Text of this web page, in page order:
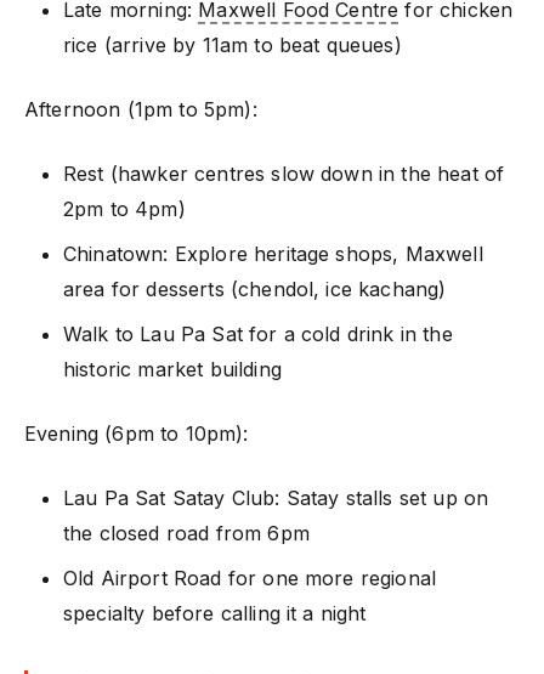
Late morning: Maxwell Food Centre for chicken
rice (arrive by 11am to beat queues)
Afternoon (1pm to 5pm):
Rest (hawker centres slow down in the heat of
2pm to 4pm)
Chinatown: Explore heritage shops, Maxwell
area for desserts (chendol, ice kachang)
Walk to Lau Pa Sat for a cold drink in the
historic market building
Evening (6pm to 10pm):
Lau Pa Sat Satay Club: Satay stalls set up on
the closed road from 6pm
Old Airport Road for one more regional
specialty before calling it a night